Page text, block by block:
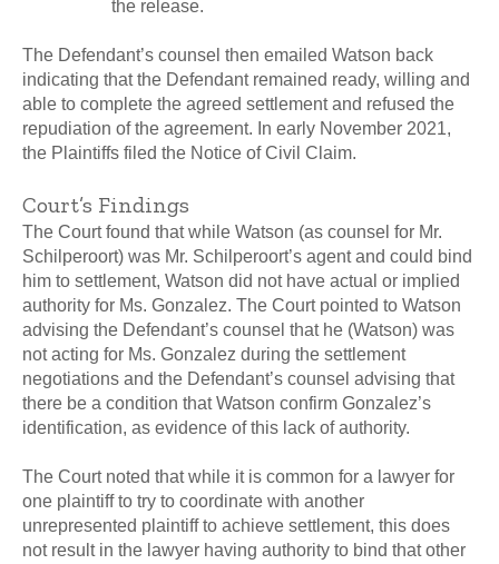
the release.
The Defendant’s counsel then emailed Watson back
indicating that the Defendant remained ready, willing and
able to complete the agreed settlement and refused the
repudiation of the agreement. In early November 2021,
the Plaintiffs filed the Notice of Civil Claim.
Court’s Findings
The Court found that while Watson (as counsel for Mr.
Schilperoort) was Mr. Schilperoort’s agent and could bind
him to settlement, Watson did not have actual or implied
authority for Ms. Gonzalez. The Court pointed to Watson
advising the Defendant’s counsel that he (Watson) was
not acting for Ms. Gonzalez during the settlement
negotiations and the Defendant’s counsel advising that
there be a condition that Watson confirm Gonzalez’s
identification, as evidence of this lack of authority.
The Court noted that while it is common for a lawyer for
one plaintiff to try to coordinate with another
unrepresented plaintiff to achieve settlement, this does
not result in the lawyer having authority to bind that other